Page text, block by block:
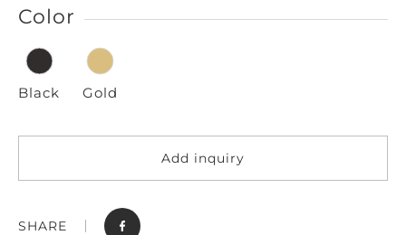
Color
Black Gold
Add inquiry
SHARE